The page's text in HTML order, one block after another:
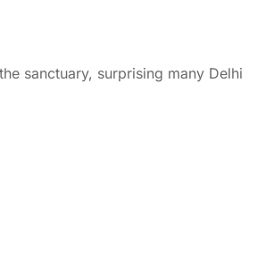
sanctuary, surprising many Delhi